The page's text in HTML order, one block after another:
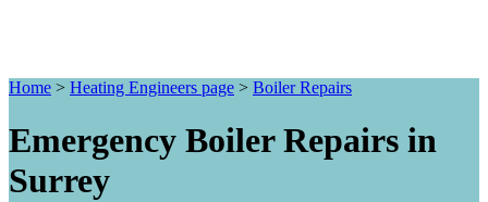
Home > Heating Engineers page > Boiler Repairs
Emergency Boiler Repairs in
Surrey